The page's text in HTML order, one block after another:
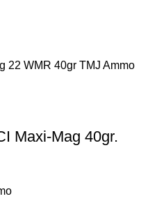
Maxi-Mag 40gr.